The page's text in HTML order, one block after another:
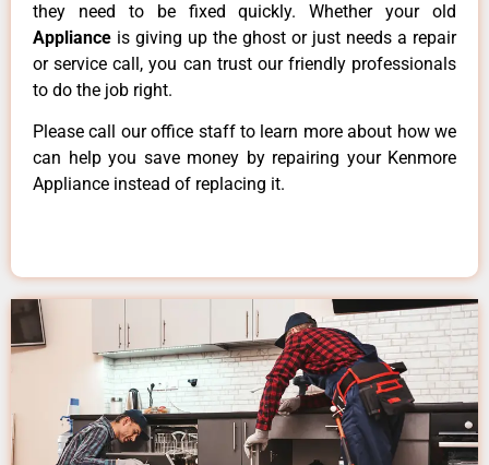
they need to be fixed quickly. Whether your old
Appliance is giving up the ghost or just needs a repair
or service call, you can trust our friendly professionals
to do the job right.
Please call our office staff to learn more about how we
can help you save money by repairing your Kenmore
Appliance instead of replacing it.